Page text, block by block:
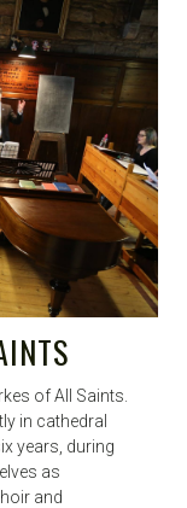
of All Saints.
in cathedral
years, during
as
and